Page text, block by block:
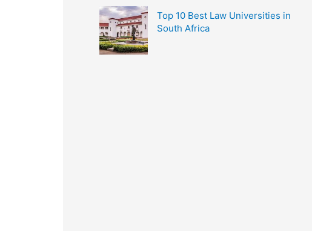
Top 10 Best Law Universities in
South Africa